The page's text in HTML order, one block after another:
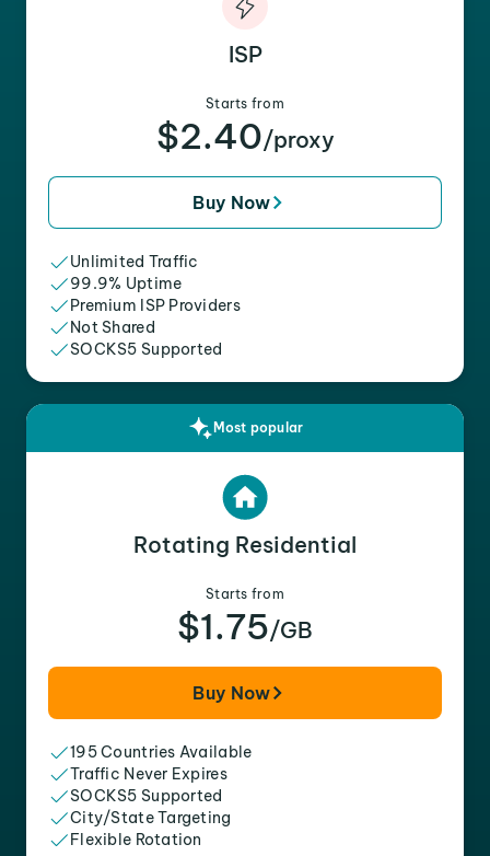
ISP
Starts from
$2.40/proxy
Buy Now
Unlimited Traffic
99.9% Uptime
Premium ISP Providers
Not Shared
SOCKS5 Supported
Most popular
Rotating Residential
Starts from
$1.75/GB
Buy Now
195 Countries Available
Traffic Never Expires
SOCKS5 Supported
City/State Targeting
Flexible Rotation